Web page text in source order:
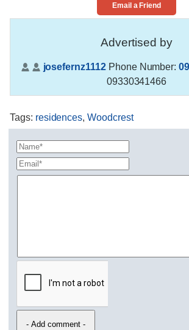
Email a Friend
Advertised by
josefernz1112Phone Number:
09330341466
Tags: residences,Woodcrest